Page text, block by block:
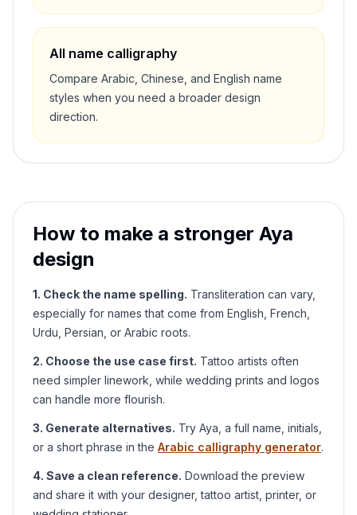
All name calligraphy
Compare Arabic, Chinese, and English name
styles when you need a broader design
direction.
How to make a stronger Aya
design
1. Check the name spelling. Transliteration can vary,
especially for names that come from English, French,
Urdu, Persian, or Arabic roots.
2. Choose the use case first. Tattoo artists often
need simpler linework, while wedding prints and logos
can handle more flourish.
3. Generate alternatives. Try Aya , a full name, initials,
or a short phrase in the Arabic calligraphy generator.
4. Save a clean reference. Download the preview
and share it with your designer, tattoo artist, printer, or